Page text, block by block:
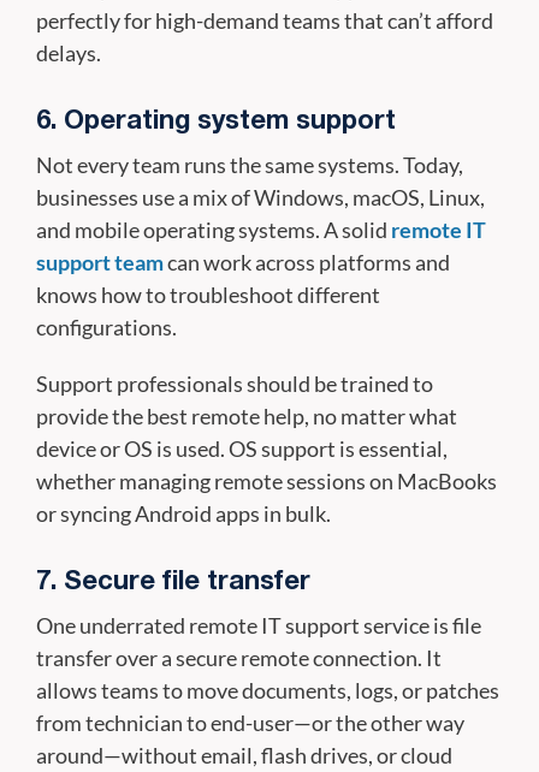
perfectly for high-demand teams that can’t afford
delays.
6. Operating system support
Not every team runs the same systems. Today,
businesses use a mix of Windows, macOS, Linux,
and mobile operating systems. A solid remote IT
support teamcan work across platforms and
knows how to troubleshoot different
configurations.
Support professionals should be trained to
provide the best remote help, no matter what
device or OS is used. OS support is essential,
whether managing remote sessions on MacBooks
or syncing Android apps in bulk.
7. Secure file transfer
One underrated remote IT support service is file
transfer over a secure remote connection. It
allows teams to move documents, logs, or patches
from technician to end-user—or the other way
around—without email, flash drives, or cloud